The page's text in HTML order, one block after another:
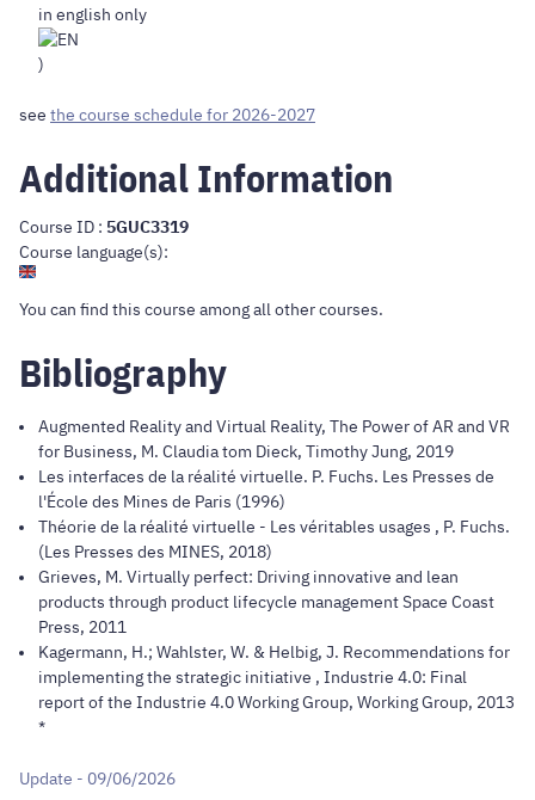
in english only
)
see the course schedule for 2026-2027
Additional Information
Course ID : 5GUC3319
Course language(s):
You can find this course among all other courses.
Bibliography
Augmented Reality and Virtual Reality, The Power of AR and VR
for Business, M. Claudia tom Dieck, Timothy Jung, 2019
Les interfaces de la réalité virtuelle. P. Fuchs. Les Presses de
l'École des Mines de Paris (1996)
Théorie de la réalité virtuelle - Les véritables usages , P. Fuchs.
(Les Presses des MINES, 2018)
Grieves, M. Virtually perfect: Driving innovative and lean
products through product lifecycle management Space Coast
Press, 2011
Kagermann, H.; Wahlster, W. & Helbig, J. Recommendations for
implementing the strategic initiative , Industrie 4.0: Final
report of the Industrie 4.0 Working Group, Working Group, 2013
*
Update - 09/06/2026